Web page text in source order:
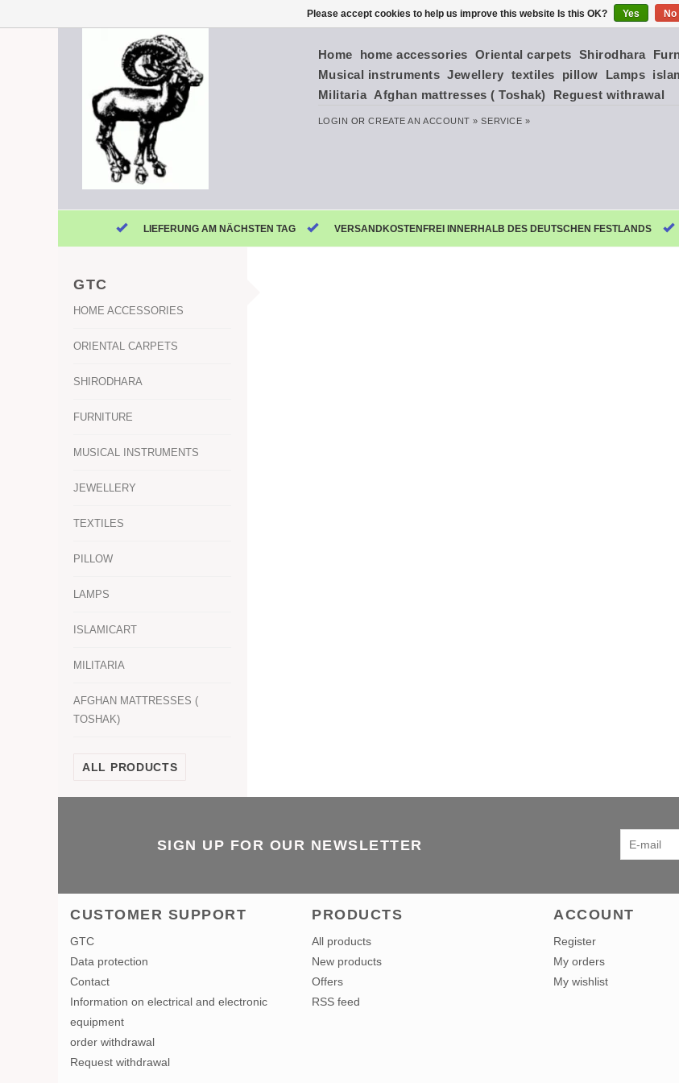
Home home accessories Oriental carpets Shirodhara
Musical instruments Jewellery textiles pillow Lamps
Militaria Afghan mattresses ( Toshak) Reguest withrawal
LOGIN ORCREATE AN ACCOUNT » SERVICE »
LIEFERUNG AM NÄCHSTEN TAG VERSANDKOSTENFREI INNERHALB DES DEUTSCHEN FESTLANDS
GTC
HOME ACCESSORIES
ORIENTAL CARPETS
SHIRODHARA
FURNITURE
MUSICAL INSTRUMENTS
JEWELLERY
TEXTILES
PILLOW
LAMPS
ISLAMICART
MILITARIA
AFGHAN MATTRESSES (
TOSHAK)
ALL PRODUCTS
SIGN UP FOR OUR NEWSLETTER
CUSTOMER SUPPORT
GTC
Data protection
Contact
Information on electrical and electronic
equipment
order withdrawal
Request withdrawal
PRODUCTS
All products
New products
Offers
RSS feed
ACCOUNT
Register
My orders
My wishlist
Please accept cookies to help us improve this website Is this OK? Yes No